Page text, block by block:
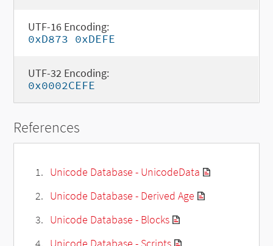
UTF-16 Encoding:
0xD873 0xDEFE
UTF-32 Encoding:
0x0002CEFE
References
Unicode Database - UnicodeData
Unicode Database - Derived Age
Unicode Database - Blocks